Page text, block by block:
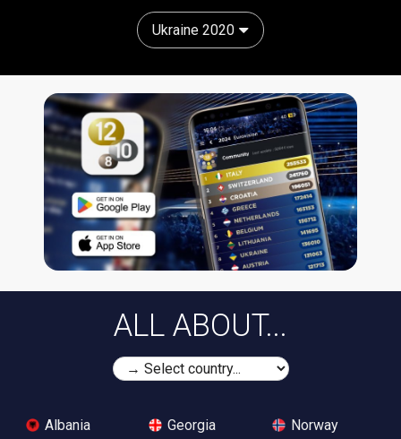
Ukraine 2020
ALL ABOUT...
Albania
Georgia
Norway